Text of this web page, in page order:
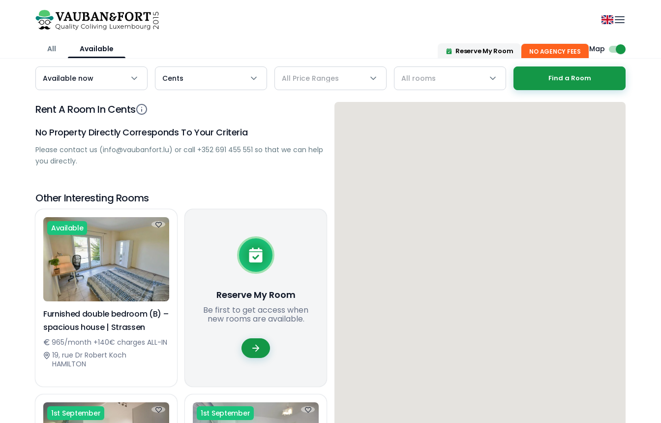
All Available Reserve My Room NO AGENCY FEES Map
Find a Room
Rent A Room In Cents
No Property Directly Corresponds To Your Criteria
Please contact us (info@vaubanfort.lu) or call +352 691 455 551 so that we can help
you directly.
Other Interesting Rooms
Available
Furnished double bedroom (B) –
spacious house | Strassen
965/month +140€ charges ALL-IN
19, rue Dr Robert Koch
HAMILTON
Reserve My Room
Be first to get access when
new rooms are available.
1st September 1st September